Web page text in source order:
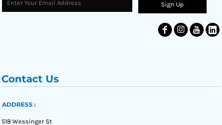
Sign Up
Contact Us
ADDRESS :
518 Wessinger St